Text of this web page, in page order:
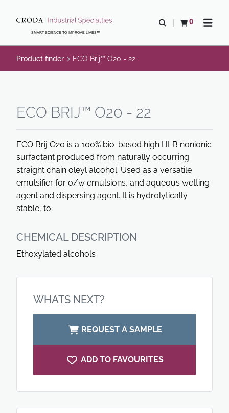
CONTENTSMART SCIENCE TO IMPROVE LIVES™
Open search
0
View basketOpen
Product finder ECO Brij™ O20 - 22
ECO BRIJ™ O20 - 22
ECO Brij O20 is a 100% bio-based high HLB nonionic
surfactant produced from naturally occurring
straight chain oleyl alcohol. Used as a versatile
emulsifier for o/w emulsions, and aqueous wetting
agent and dispersing agent. It is hydrolytically
stable, to
CHEMICAL DESCRIPTION
Ethoxylated alcohols
WHATS NEXT?
REQUEST A SAMPLE
ADD TO FAVOURITES